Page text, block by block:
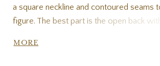
a square neckline and contoured seams
figure. The best part is the open back
MORE